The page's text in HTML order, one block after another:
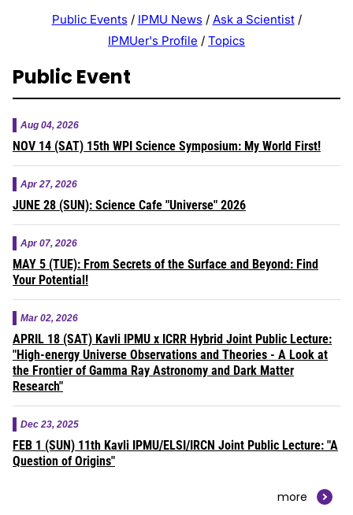
Public Events / IPMU News / Ask a Scientist/
IPMUer's Profile / Topics
Public Event
Aug 04, 2026
NOV 14 (SAT) 15th WPI Science Symposium: My World First!
Apr 27, 2026
JUNE 28 (SUN): Science Cafe "Universe" 2026
Apr 07, 2026
MAY 5 (TUE): From Secrets of the Surface and Beyond: Find
Your Potential!
Mar 02, 2026
APRIL 18 (SAT) Kavli IPMU x ICRR Hybrid Joint Public Lecture:
"High-energy Universe Observations and Theories - A Look at
the Frontier of Gamma Ray Astronomy and Dark Matter
Research"
Dec 23, 2025
FEB 1 (SUN) 11th Kavli IPMU/ELSI/IRCN Joint Public Lecture: "A
Question of Origins"
more